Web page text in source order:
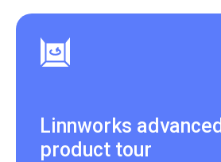
Linnworks advanced
product tour